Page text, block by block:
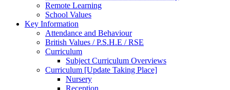
Remote Learning
School Values
Key Information
Attendance and Behaviour
British Values / P.S.H.E / RSE
Curriculum
Subject Curriculum Overviews
Curriculum [Update Taking Place]
Nursery
Reception